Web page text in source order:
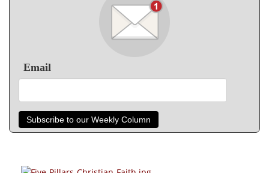
Email
Subscribe to our Weekly Column